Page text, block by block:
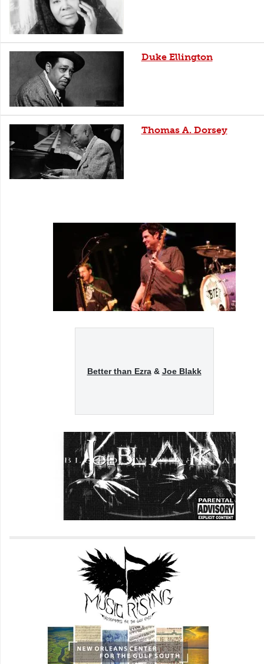
Duke Ellington
Thomas A. Dorsey
Better than Ezra& Joe Blakk